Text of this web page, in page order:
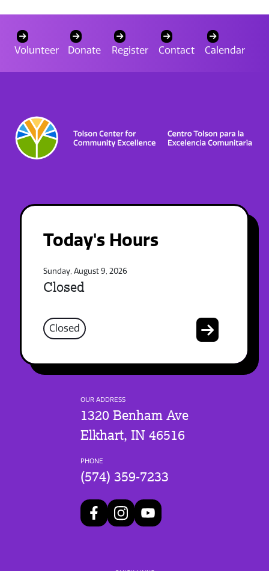
Volunteer Donate Register Contact Calendar
Today's Hours
Sunday, August 9, 2026
Closed
Closed
OUR ADDRESS
1320 Benham Ave
Elkhart, IN 46516
PHONE
(574) 359-7233